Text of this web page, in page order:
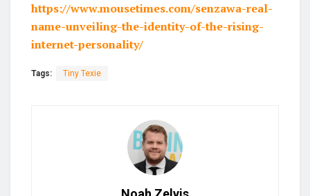
https://www.mousetimes.com/senzawa-real-
name-unveiling-the-identity-of-the-rising-
internet-personality/
Tags: Tiny Texie